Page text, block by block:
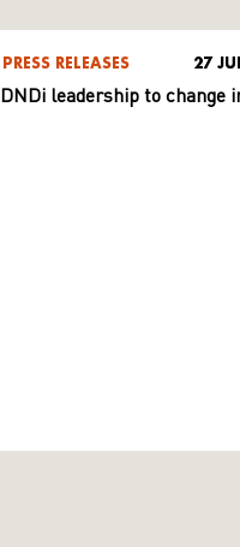
PRESS RELEASES 27
DNDi leadership to change